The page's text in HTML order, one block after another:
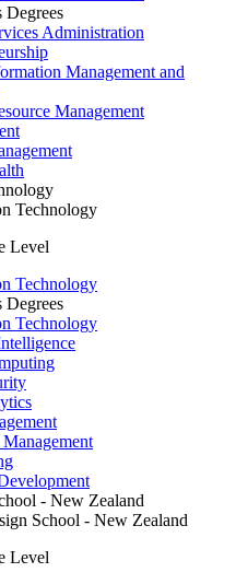
Degrees
Administration
Management and
Management
Technology
Level
Technology
Degrees
Technology
- New Zealand
School - New Zealand
Level